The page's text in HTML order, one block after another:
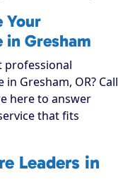
Your
in Gresham
professional
Gresham, OR? Call
here to answer
that fits
Leaders in